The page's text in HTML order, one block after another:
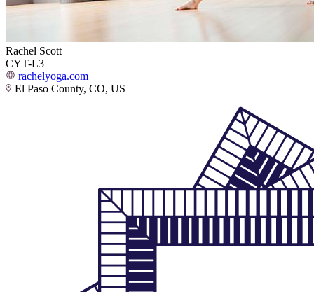
Rachel Scott
CYT-L3
rachelyoga.com
El Paso County, CO, US